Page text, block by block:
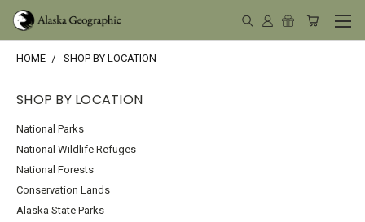
HOME SHOP BY LOCATION
SHOP BY LOCATION
National Parks
National Wildlife Refuges
National Forests
Conservation Lands
Alaska State Parks